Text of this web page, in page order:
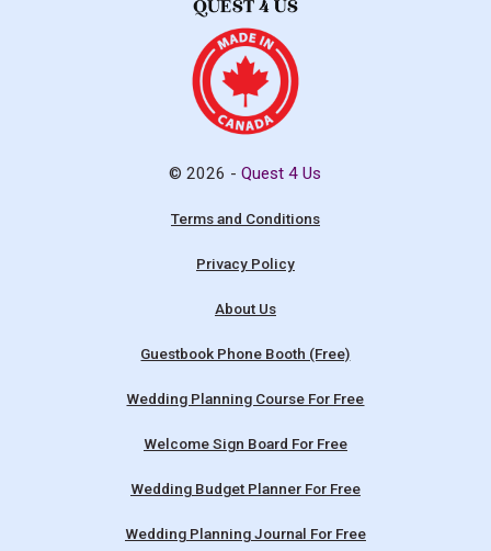
© 2026 -Quest 4 Us
Terms and Conditions
Privacy Policy
About Us
Guestbook Phone Booth (Free)
Wedding Planning Course For Free
Welcome Sign Board For Free
Wedding Budget Planner For Free
Wedding Planning Journal For Free